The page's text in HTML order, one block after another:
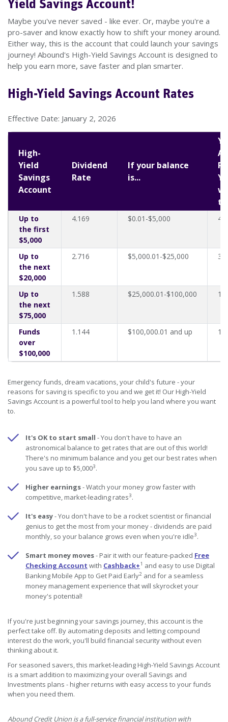
Yield Savings Account!
Maybe you've never saved - like ever. Or, maybe you're a
pro-saver and know exactly how to shift your money around.
Either way, this is the account that could launch your savings
journey! Abound's High-Yield Savings Account is designed to
help you earn more, save faster and plan smarter.
High-Yield Savings Account Rates
Effective Date: January 2, 2026
High-
Yield
Savings
Account
Dividend
Rate
If your balance
is...
Up to
the first
$5,000
4.169 $0.01-$5,000
Up to
the next
$20,000
2.716 $5,000.01-$25,000
Up to
the next
$75,000
1.588 $25,000.01-$100,000
Funds
over
$100,000
1.144 $100,000.01 and up
Emergency funds, dream vacations, your child's future - your
reasons for saving is specific to you and we get it! Our High-Yield
Savings Account is a powerful tool to help you land where you want
to.
It's OK to start small - You don't have to have an
astronomical balance to get rates that are out of this world!
There's no minimum balance and you get our best rates when
you save up to $5,0003.
Higher earnings- Watch your money grow faster with
competitive, market-leading rates3.
It's easy- You don't have to be a rocket scientist or financial
genius to get the most from your money - dividends are paid
monthly, so your balance grows even when you're idle3.
Smart money moves- Pair it with our feature-packed Free
Checking Account with Cashback+1 and easy to use Digital
Banking Mobile App to Get Paid Early2 and for a seamless
money management experience that will skyrocket your
money's potential!
If you're just beginning your savings journey, this account is the
perfect take off. By automating deposits and letting compound
interest do the work, you'll build financial security without even
thinking about it.
For seasoned savers, this market-leading High-Yield Savings Account
is a smart addition to maximizing your overall Savings and
Investments plans - higher returns with easy access to your funds
when you need them.
Abound Credit Union is a full-service financial institution with